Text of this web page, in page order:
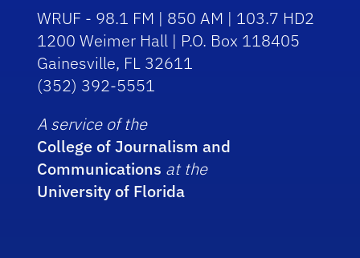
WRUF - 98.1 FM | 850 AM | 103.7 HD2
1200 Weimer Hall | P.O. Box 118405
Gainesville, FL 32611
(352) 392-5551
A service of the
College of Journalism and
Communications at the
University of Florida